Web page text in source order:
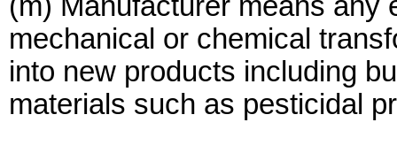
mechanical or chemical
into new products including
materials such as pesticidal